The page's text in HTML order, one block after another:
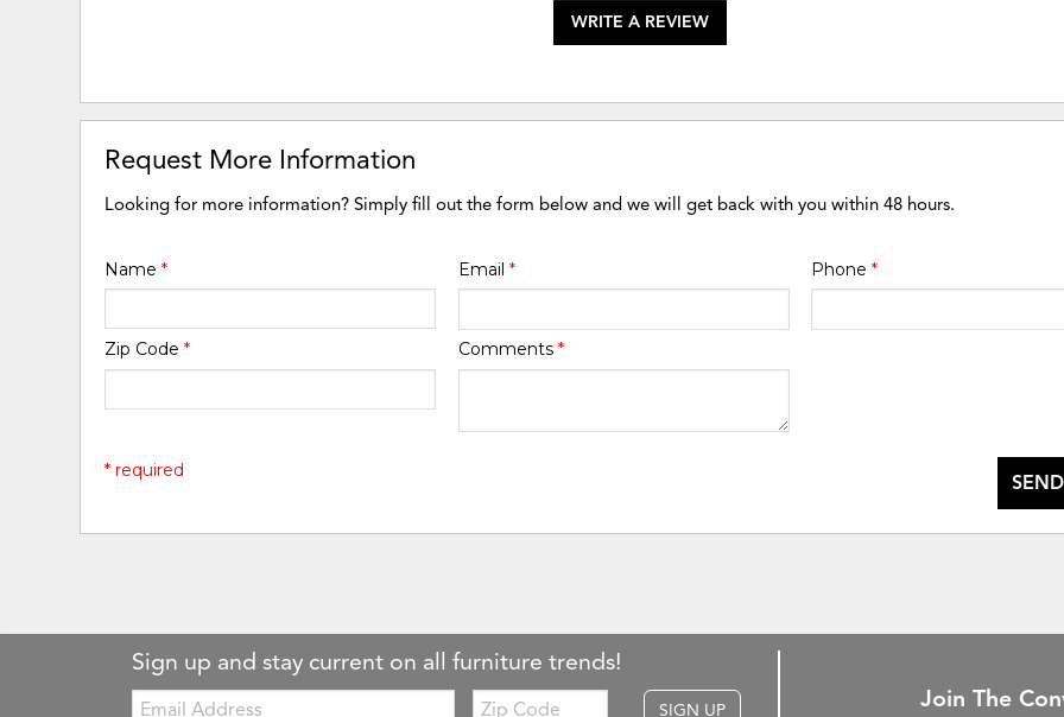
WRITE A REVIEW
Request More Information
Looking for more information? Simply fill out the form below and we will get back with you within 48 hours.
Name* Email * Phone *
Zip Code* Comments *
* required
Sign up and stay current on all furniture trends!
Email:
Zip
Code
SIGN UP Join The